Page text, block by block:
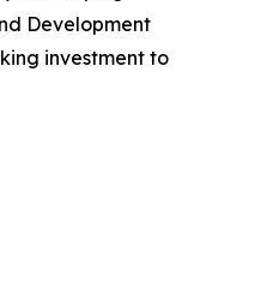
Development
investment to